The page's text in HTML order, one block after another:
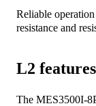
Reliable
resistance and
L2
The MES3500I-